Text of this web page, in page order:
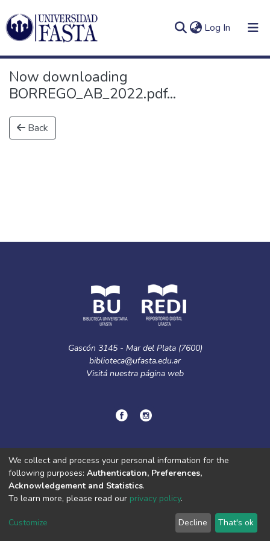
Log In (current)
Communities
&
Log
In(current)
Now downloading
BORREGO_AB_2022.pdf...
Back
Gascón 3145 - Mar del Plata (7600)
biblioteca@ufasta.edu.ar
Visitá nuestra página web
© Copyright2024.Política de privacidad.
DSpace software copyright © 2002-2026
Cookie
Privacy
End User
Agreement
Feedback
We collect and process your personal information for the
following purposes: Authentication, Preferences,
Acknowledgement and Statistics.
To learn more, please read our privacy policy.
Customize Decline That's ok